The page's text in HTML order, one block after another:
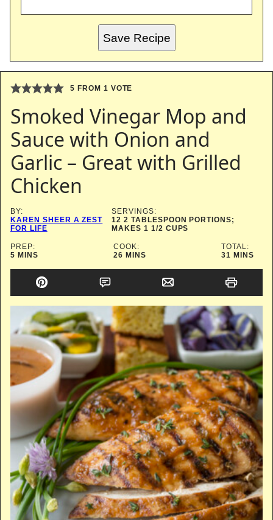
Save Recipe
5 FROM 1 VOTE
Smoked Vinegar Mop and
Sauce with Onion and
Garlic – Great with Grilled
Chicken
BY:
KAREN SHEER A ZEST
FOR LIFE
SERVINGS:
12 2 TABLESPOON PORTIONS;
MAKES 1 1/2 CUPS
PREP:
5MINUTES
MINS
COOK:
26MINUTES
MINS
TOTAL:
31 MINUTES
MINS